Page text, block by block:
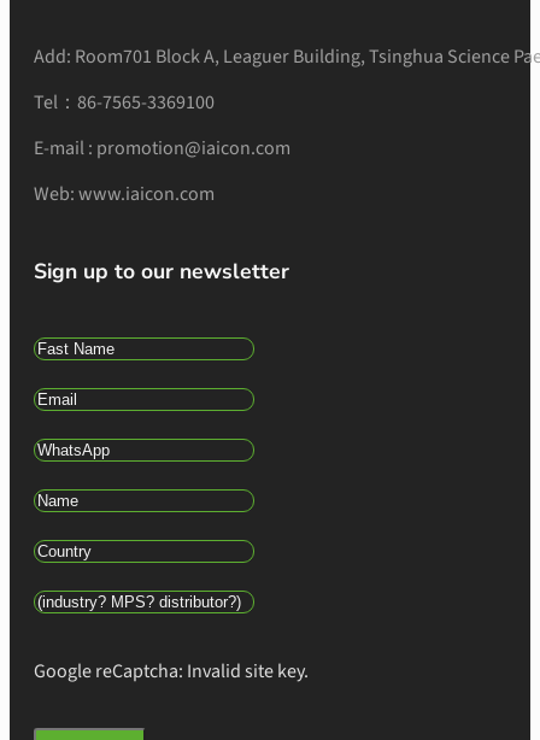
Add: Room701 Block A, Leaguer Building, Tsinghua Science
Tel：86-7565-3369100
E-mail : promotion@iaicon.com
Web: www.iaicon.com
Sign up to our newsletter
Google reCaptcha: Invalid site key.